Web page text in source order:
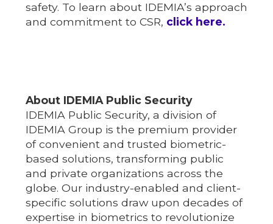
safety. To learn about IDEMIA’s approach
and commitment to CSR, click here.
About IDEMIA Public Security
IDEMIA Public Security, a division of
IDEMIA Group is the premium provider
of convenient and trusted biometric-
based solutions, transforming public
and private organizations across the
globe. Our industry-enabled and client-
specific solutions draw upon decades of
expertise in biometrics to revolutionize